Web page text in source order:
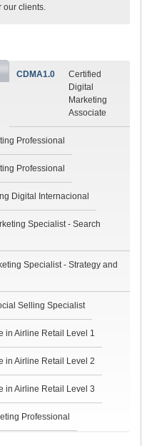
our clients.
CDMA1.0
Certified
Digital
Marketing
Associate
Professional
Professional
Digital Internacional
Specialist - Search
Specialist - Strategy and
Selling Specialist
in Airline Retail Level 1
in Airline Retail Level 2
in Airline Retail Level 3
Professional